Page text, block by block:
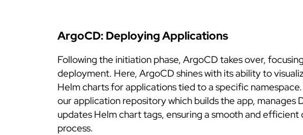
ArgoCD: Deploying Applications
Following the initiation phase, ArgoCD takes over,
deployment. Here, ArgoCD shines with its ability to
Helm charts for applications tied to a specific
our application repository which builds the app, manages
updates Helm chart tags, ensuring a smooth and
process.